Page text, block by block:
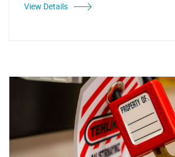
View Details